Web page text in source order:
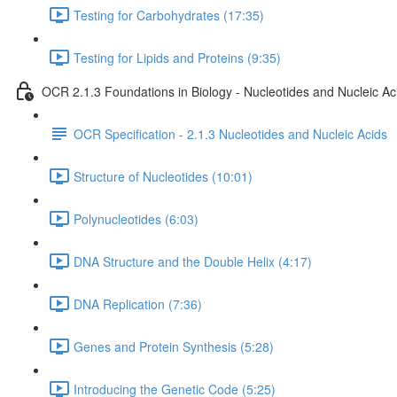
Testing for Carbohydrates (17:35)
Testing for Lipids and Proteins (9:35)
OCR 2.1.3 Foundations in Biology - Nucleotides and Nucleic
OCR Specification - 2.1.3 Nucleotides and Nucleic Acids
Structure of Nucleotides (10:01)
Polynucleotides (6:03)
DNA Structure and the Double Helix (4:17)
DNA Replication (7:36)
Genes and Protein Synthesis (5:28)
Introducing the Genetic Code (5:25)